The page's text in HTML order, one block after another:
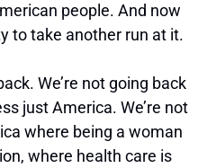
people. And now
to take another run at it.
We’re not going back
just America. We’re not
where being a woman
where health care is